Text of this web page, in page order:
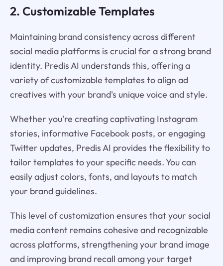
2. Customizable Templates
Maintaining brand consistency across different
social media platforms is crucial for a strong brand
identity. Predis AI understands this, offering a
variety of customizable templates to align ad
creatives with your brand's unique voice and style.
Whether you're creating captivating Instagram
stories, informative Facebook posts, or engaging
Twitter updates, Predis AI provides the flexibility to
tailor templates to your specific needs. You can
easily adjust colors, fonts, and layouts to match
your brand guidelines.
This level of customization ensures that your social
media content remains cohesive and recognizable
across platforms, strengthening your brand image
and improving brand recall among your target